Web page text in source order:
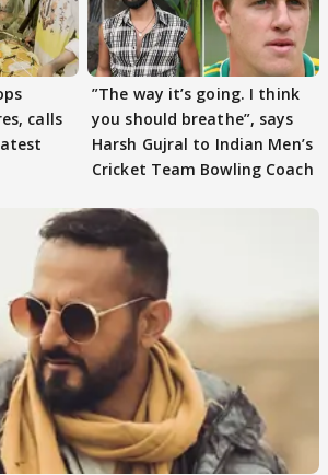
calls
”The way it’s going. I think
you should breathe”, says
Harsh Gujral to Indian Men’s
Cricket Team Bowling Coach